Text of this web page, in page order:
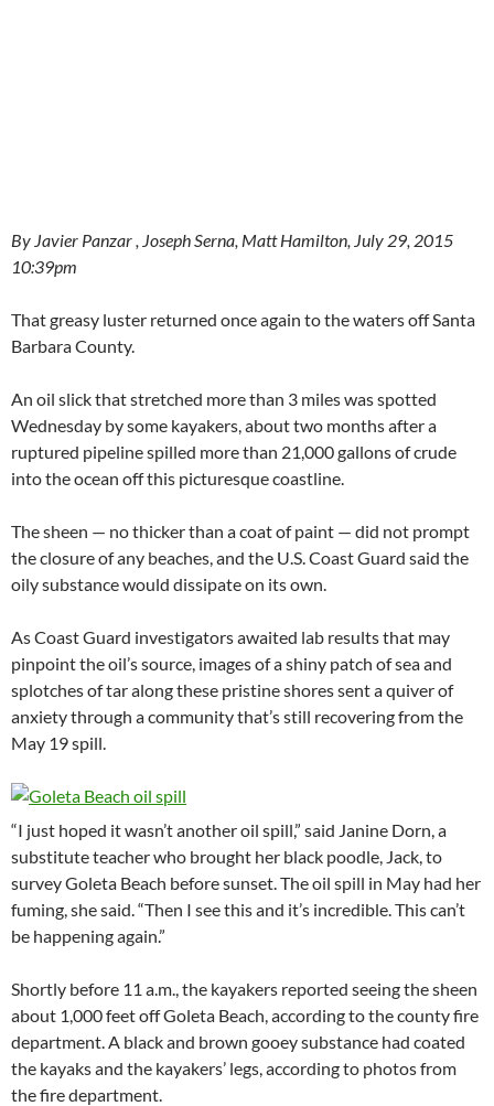
By Javier Panzar , Joseph Serna, Matt Hamilton, July 29, 2015
10:39pm
That greasy luster returned once again to the waters off Santa
Barbara County.
An oil slick that stretched more than 3 miles was spotted
Wednesday by some kayakers, about two months after a
ruptured pipeline spilled more than 21,000 gallons of crude
into the ocean off this picturesque coastline.
The sheen — no thicker than a coat of paint — did not prompt
the closure of any beaches, and the U.S. Coast Guard said the
oily substance would dissipate on its own.
As Coast Guard investigators awaited lab results that may
pinpoint the oil’s source, images of a shiny patch of sea and
splotches of tar along these pristine shores sent a quiver of
anxiety through a community that’s still recovering from the
May 19 spill.
“I just hoped it wasn’t another oil spill,” said Janine Dorn, a
substitute teacher who brought her black poodle, Jack, to
survey Goleta Beach before sunset. The oil spill in May had her
fuming, she said. “Then I see this and it’s incredible. This can’t
be happening again.”
Shortly before 11 a.m., the kayakers reported seeing the sheen
about 1,000 feet off Goleta Beach, according to the county fire
department. A black and brown gooey substance had coated
the kayaks and the kayakers’ legs, according to photos from
the fire department.